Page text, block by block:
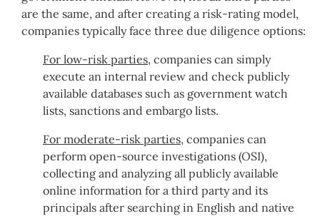
are the same, and after creating a risk-rating model,
companies typically face three due diligence options:
For low-risk parties, companies can simply
execute an internal review and check publicly
available databases such as government watch
lists, sanctions and embargo lists.
For moderate-risk parties, companies can
perform open-source investigations (OSI),
collecting and analyzing all publicly available
online information for a third party and its
principals after searching in English and native